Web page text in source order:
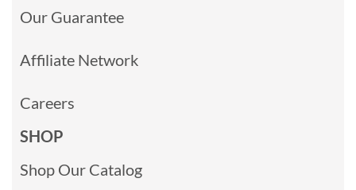
Our Guarantee
Affiliate Network
Careers
SHOP
Shop Our Catalog